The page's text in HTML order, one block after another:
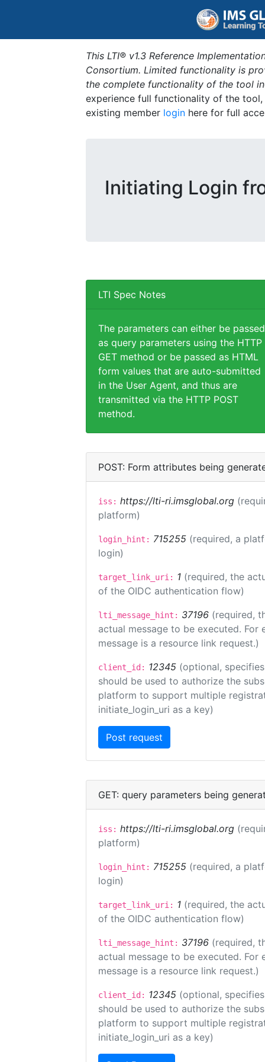
This LTI® v1.3 Reference
Consortium. Limited functionality is
the complete functionality of the tool
experience full functionality of the
existing member login here for full
Initiating Login
LTI Spec Notes
The parameters can either be passed
as query parameters using the HTTP
GET method or be passed as HTML
form values that are auto-submitted
in the User Agent, and thus are
transmitted via the HTTP POST
method.
POST: Form attributes being
iss: https://lti-ri.imsglobal.org
platform)
login_hint: 715255 (required, a
login)
target_link_uri: 1 (required, the
of the OIDC authentication flow)
lti_message_hint: 37196 (required,
actual message to be executed.
message is a resource link request.)
client_id: 12345 (optional,
should be used to authorize the
platform to support multiple
initiate_login_uri as a key)
GET: query parameters being
iss: https://lti-ri.imsglobal.org
platform)
login_hint: 715255 (required, a
login)
target_link_uri: 1 (required, the
of the OIDC authentication flow)
lti_message_hint: 37196 (required,
actual message to be executed.
message is a resource link request.)
client_id: 12345 (optional,
should be used to authorize the
platform to support multiple
initiate_login_uri as a key)